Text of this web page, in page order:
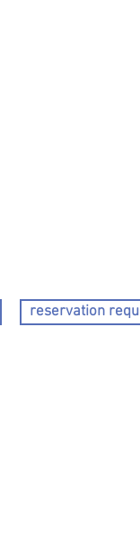
reservation